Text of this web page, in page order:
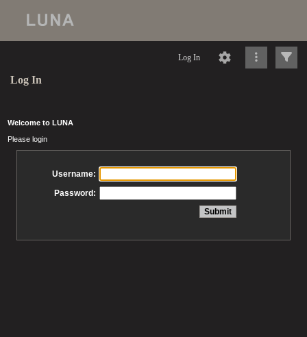
Log In
Log In
Welcome to LUNA
Please login
Username:
Password: